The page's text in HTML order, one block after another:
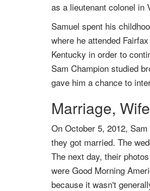
as a lieutenant colonel in
Samuel spent his
where he attended
Kentucky in order to
Sam Champion studied
gave him a chance to
Marriage,
On October 5, 2012, Sam
they got married. The
The next day, their
were Good Morning
because it wasn't